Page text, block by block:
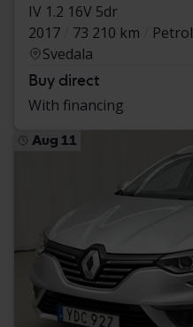
IV 1.2 16V 5dr
2017
73 210 km
Petrol
Svedala
Buy direct
With financing
Aug 11